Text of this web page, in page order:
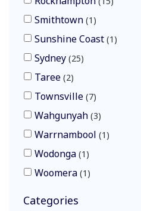
Smithtown 1
Sunshine Coast 1
Sydney 25
Taree 2
Townsville 7
Wahgunyah 3
Warrnambool 1
Wodonga 1
Woomera 1
Categories